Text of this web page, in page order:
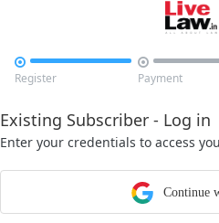

Register

Payment
Existing Subscriber - Log in
Enter your credentials to access
Continue